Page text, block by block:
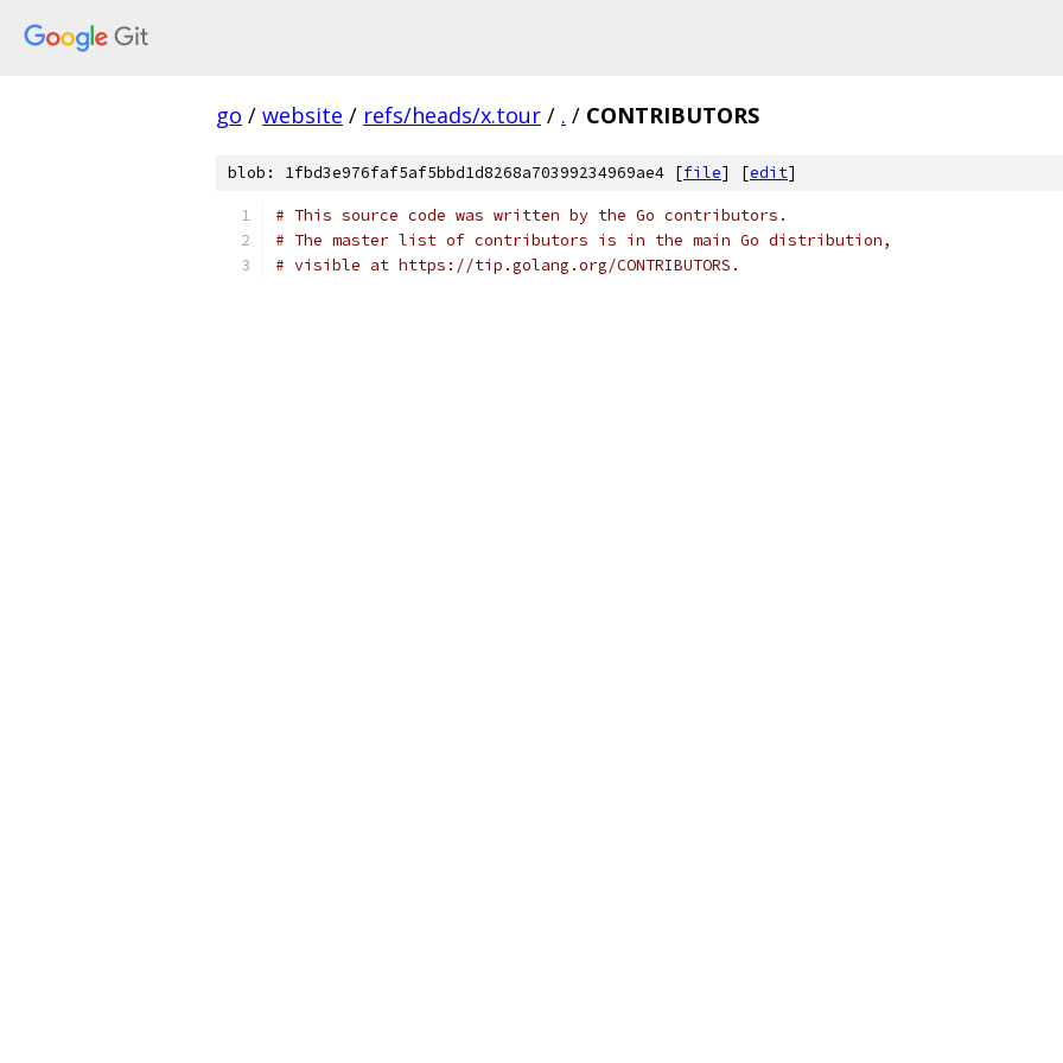
go / website / refs/heads/x.tour / . / CONTRIBUTORS
blob: 1fbd3e976faf5af5bbd1d8268a70399234969ae4 [file] [edit]
# This source code was written by the Go contributors.
# The master list of contributors is in the main Go distribution,
# visible at https://tip.golang.org/CONTRIBUTORS.